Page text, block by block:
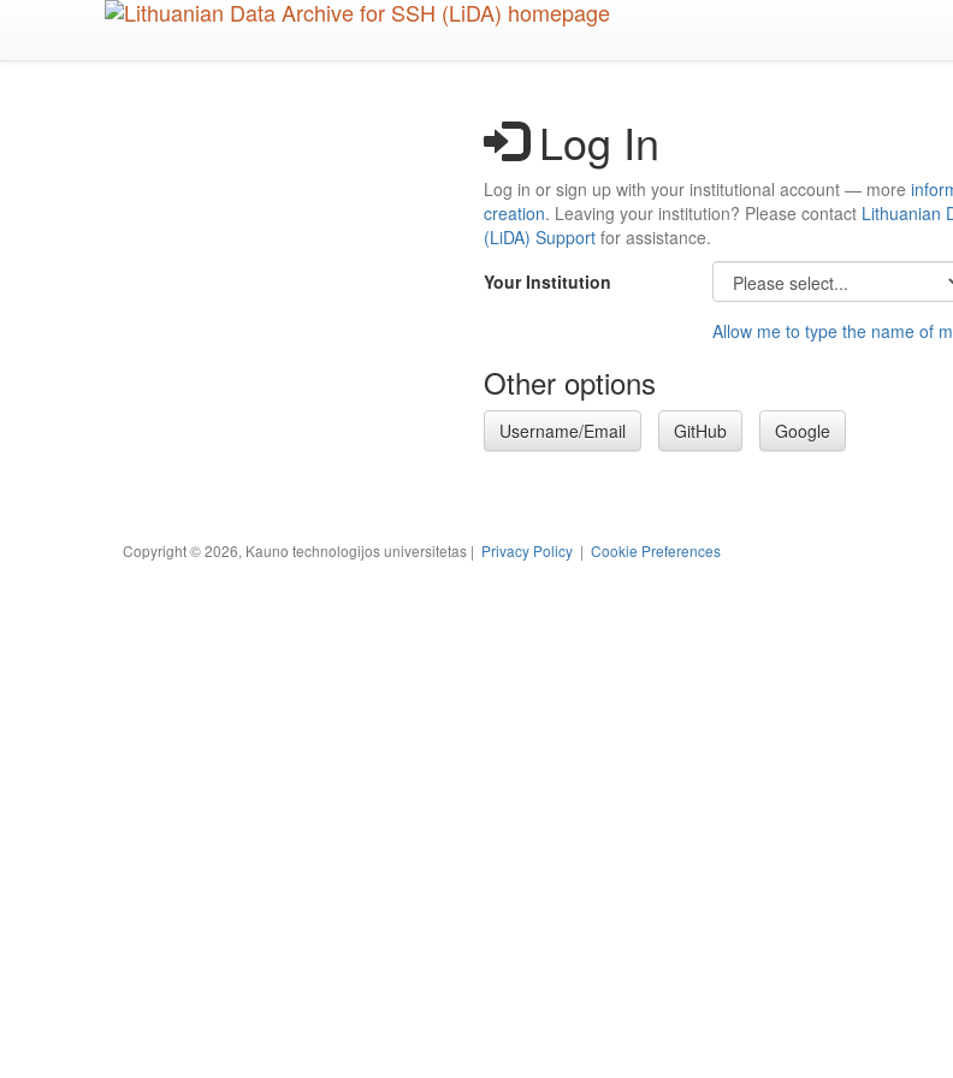
Log In
Log in or sign up with your institutional account — more
creation. Leaving your institution? Please contact Lithuanian
(LiDA) Support for assistance.
Your Institution
Allow me to type the name of
Other options
Username/Email GitHub Google
Copyright © 2026, Kauno technologijos universitetas | Privacy Policy | Cookie Preferences